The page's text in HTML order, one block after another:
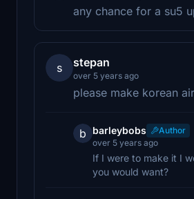
any chance for a su5
s stepan
over 5 years ago
please make korean
b barleybobs
Author
over 5 years ago
If I were to make it I
you would want?